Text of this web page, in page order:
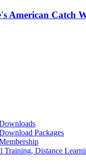
Packages
Training, Distance